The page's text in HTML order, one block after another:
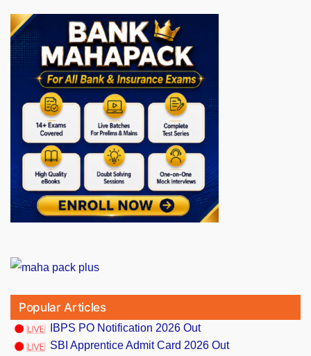
Popular Articles
IBPS PO Notification 2026 Out
SBI Apprentice Admit Card 2026 Out